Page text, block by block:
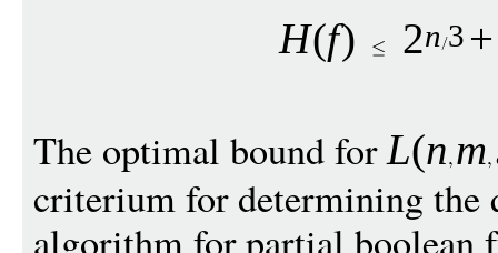
H(f) 2n 3 +
The optimal bound forL(n m
criterium for determining the
algorithm for partial boolean